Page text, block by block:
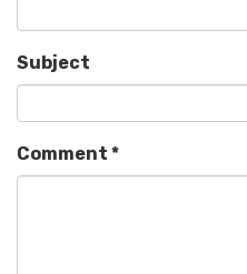
Subject
Comment *